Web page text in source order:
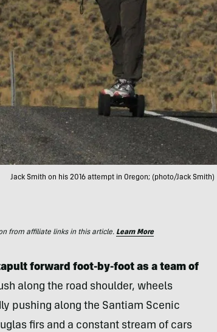
Jack Smith on his 2016 attempt in Oregon; (photo/Jack Smith)
from affiliate links in this article. Learn More
forward foot-by-foot as a team of
along the road shoulder, wheels
pushing along the Santiam Scenic
firs and a constant stream of cars